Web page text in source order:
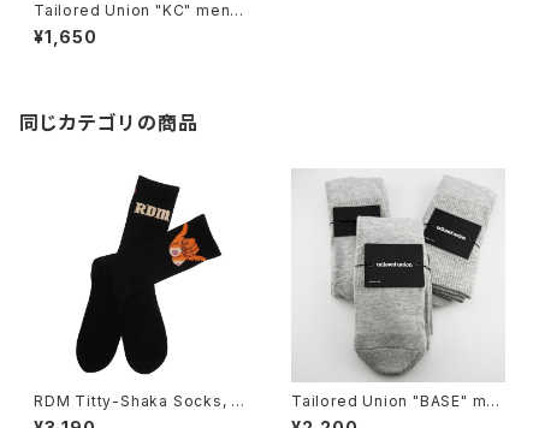
Tailored Union "KC" mens
socks
¥1,650
同じカテゴリの商品
RDM Titty-Shaka Socks, bl
ack
Tailored Union "BASE" me
ns socks,Heather-3pack